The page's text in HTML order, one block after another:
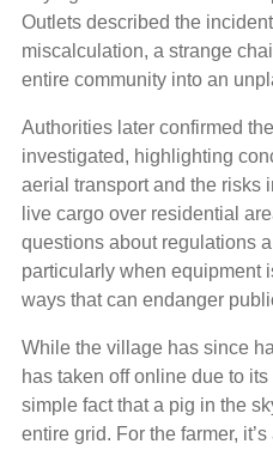
Outlets described the
miscalculation, a strange
entire community into an
Authorities later confirmed
investigated, highlighting
aerial transport and the risks
live cargo over residential
questions about regulations
particularly when equipment
ways that can endanger
While the village has since
has taken off online due to
simple fact that a pig in the
entire grid. For the farmer,